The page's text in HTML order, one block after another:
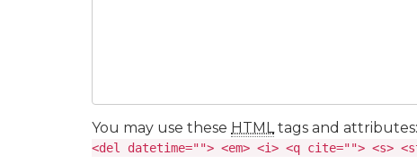
You may use these HTMLtags and attributes:
<del datetime=""> <em> <i> <q cite=""> <s>